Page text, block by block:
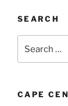
SEARCH
for:
CAPE